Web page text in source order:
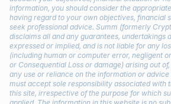
information, you should consider the
having regard to your own objectives, financial
seek professional advice. Summ (formerly
disclaims all and any guarantees, undertakings
expressed or implied, and is not liable for any
(including human or computer error, negligent
or Consequential Loss or damage) arising out
any use or reliance on the information or
must accept sole responsibility associated with
this site, irrespective of the purpose for which